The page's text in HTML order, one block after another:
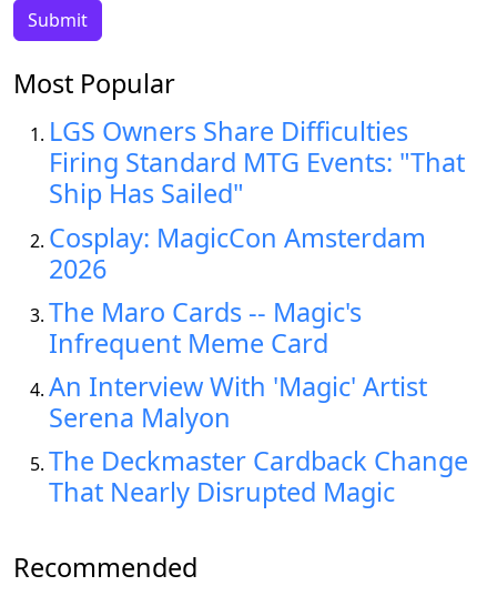
Most Popular
LGS Owners Share Difficulties
Firing Standard MTG Events: "That
Ship Has Sailed"
Cosplay: MagicCon Amsterdam
2026
The Maro Cards -- Magic's
Infrequent Meme Card
An Interview With 'Magic' Artist
Serena Malyon
The Deckmaster Cardback Change
That Nearly Disrupted Magic
Recommended